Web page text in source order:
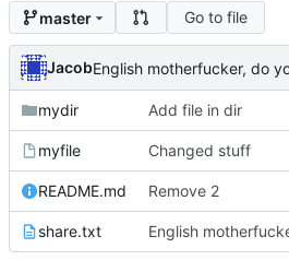
master Go to file
Jacob
mydir Add file in dir
myfile Changed stuff
README.md Remove 2
share.txt